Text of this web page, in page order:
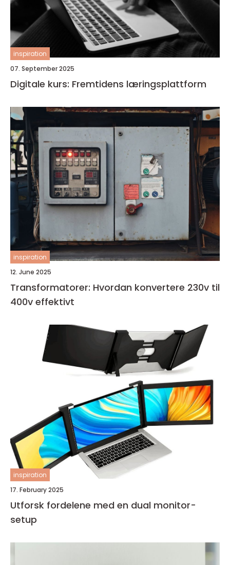
inspiration
07. September 2025
Digitale kurs: Fremtidens læringsplattform
inspiration
12. June 2025
Transformatorer: Hvordan konvertere 230v til
400v effektivt
inspiration
17. February 2025
Utforsk fordelene med en dual monitor-
setup